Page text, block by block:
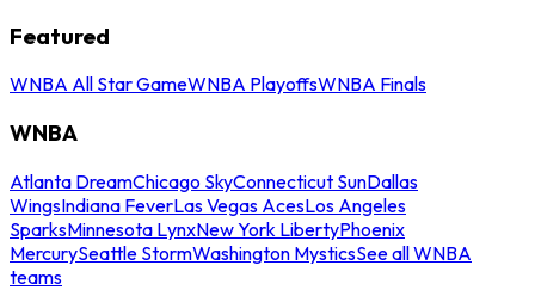
Featured
WNBA All Star GameWNBA PlayoffsWNBA Finals
WNBA
Atlanta DreamChicago SkyConnecticut SunDallas
WingsIndiana FeverLas Vegas AcesLos Angeles
SparksMinnesota LynxNew York LibertyPhoenix
MercurySeattle StormWashington MysticsSee all WNBA
teams